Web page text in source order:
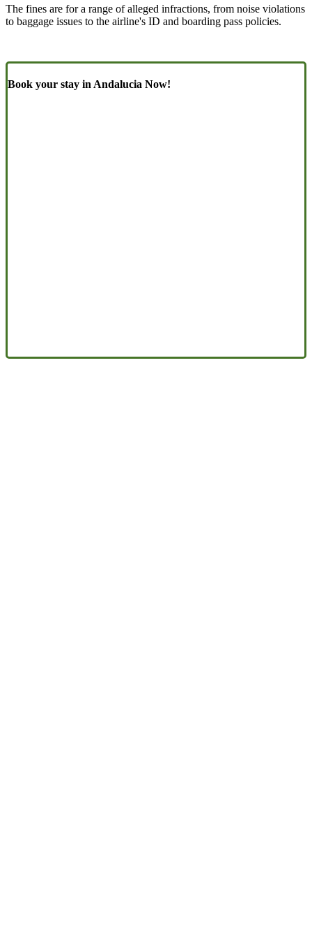
The fines are for a range of alleged infractions, from noise violations
to baggage issues to the airline's ID and boarding pass policies.
Book your stay in Andalucia Now!